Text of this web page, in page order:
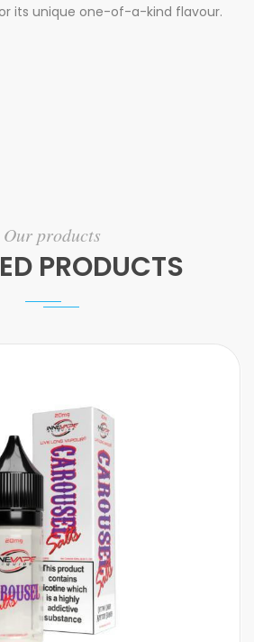
its unique one-of-a-kind flavour.
Our products
PRODUCTS